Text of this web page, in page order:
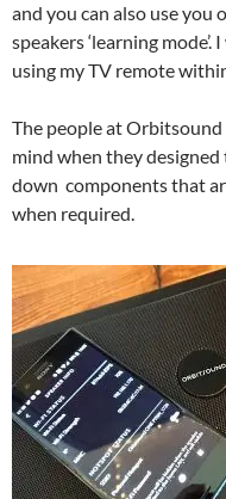
and you can also use
speakers ‘learning
using my TV remote
The people at
mind when they
down components that
when required.